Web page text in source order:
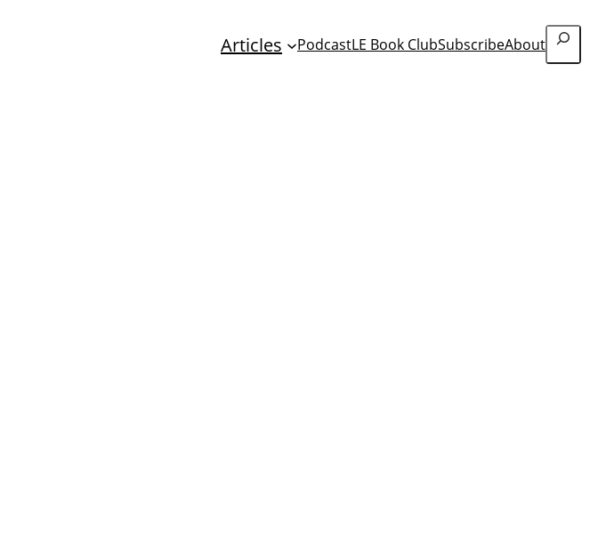
Articles PodcastLE Book ClubSubscribeAbout
Search